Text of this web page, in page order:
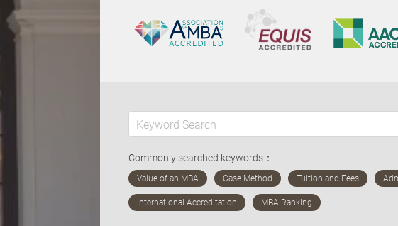
Commonly searched keywords：